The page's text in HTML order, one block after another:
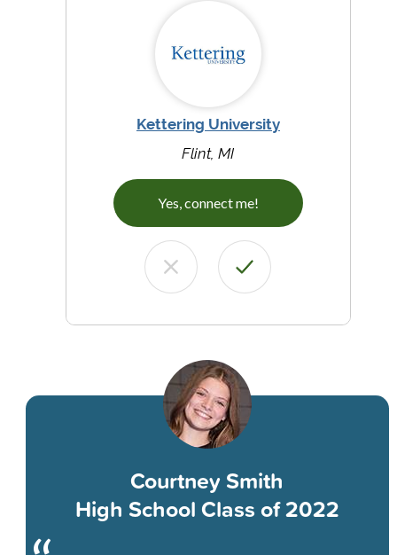
Kettering University
Flint, MI
Yes, connect me!
Courtney Smith
High School Class of 2022